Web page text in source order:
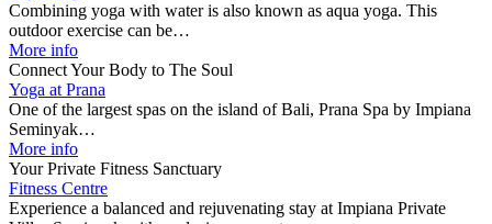
Combining yoga with water is also known as aqua yoga. This
outdoor exercise can be…
More info
Connect Your Body to The Soul
Yoga at Prana
One of the largest spas on the island of Bali, Prana Spa by Impiana
Seminyak…
More info
Your Private Fitness Sanctuary
Fitness Centre
Experience a balanced and rejuvenating stay at Impiana Private